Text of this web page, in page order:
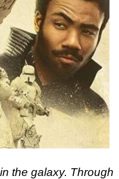
the galaxy. Through